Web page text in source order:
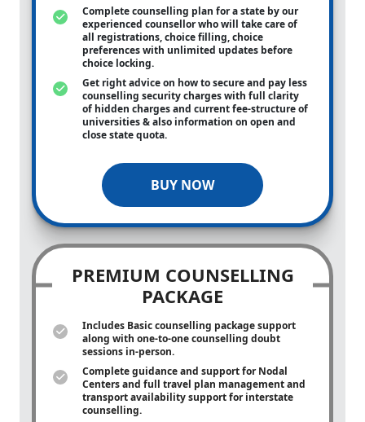
Complete counselling plan for a state by our
experienced counsellor who will take care of
all registrations, choice filling, choice
preferences with unlimited updates before
choice locking.
Get right advice on how to secure and pay less
counselling security charges with full clarity
of hidden charges and current fee-structure of
universities & also information on open and
close state quota.
BUY NOW
PREMIUM COUNSELLING
PACKAGE
Includes Basic counselling package support
along with one-to-onecounselling doubt
sessions in-person.
Complete guidance and support for Nodal
Centers and full travel plan management and
transport availability support for interstate
counselling.